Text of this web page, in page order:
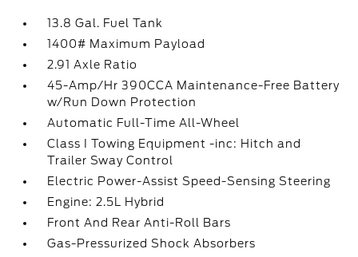
13.8 Gal. Fuel Tank
1400# Maximum Payload
2.91 Axle Ratio
45-Amp/Hr 390CCA Maintenance-Free Battery
w/Run Down Protection
Automatic Full-Time All-Wheel
Class I Towing Equipment -inc: Hitch and
Trailer Sway Control
Electric Power-Assist Speed-Sensing Steering
Engine: 2.5L Hybrid
Front And Rear Anti-Roll Bars
Gas-Pressurized Shock Absorbers